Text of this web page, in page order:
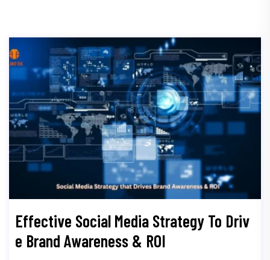
Effective Social Media Strategy To Driv
e Brand Awareness & ROI